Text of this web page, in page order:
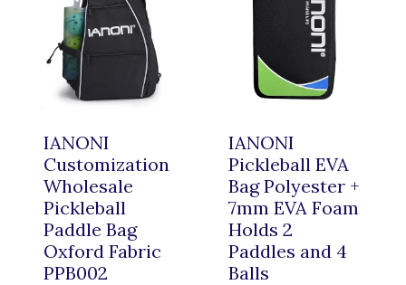
IANONI
Customization
Wholesale
Pickleball
Paddle Bag
Oxford Fabric
PPB002
IANONI
Pickleball EVA
Bag Polyester +
7mm EVA Foam
Holds 2
Paddles and 4
Balls